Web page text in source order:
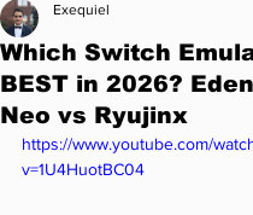
Which Switch
BEST in 2026?
Neo vs Ryujinx
Exequiel
https://www.youtube.com/
v=1U4HuotBC04